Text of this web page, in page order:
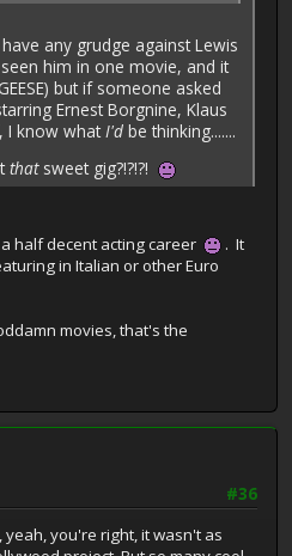
any grudge against Lewis
him in one movie, and it
but if someone asked
Ernest Borgnine, Klaus
I know what I'd be thinking.......
that sweet gig?!?!?!
half decent acting career
. It
in Italian or other Euro
movies, that's the
#36
yeah, you're right, it wasn't as